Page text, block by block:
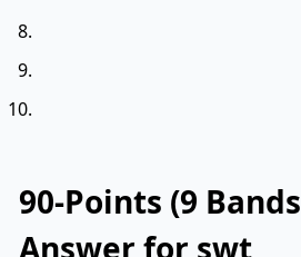
90-Points (9
Answer for swt